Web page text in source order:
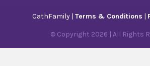
CathFamily | Terms & Conditions |
© Copyright 2026 | All Rights